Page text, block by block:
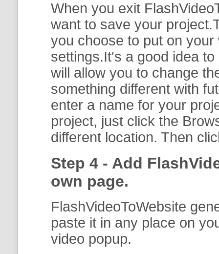
When you exit
want to save your
you choose to put on
settings.It's a good idea
will allow you to change
something different with
enter a name for your
project, just click the
different location. Then
Step 4 - Add
own page.
FlashVideoToWebsite
paste it in any place on
video popup.